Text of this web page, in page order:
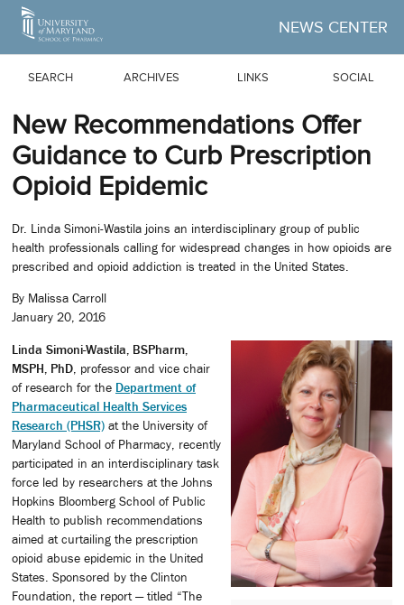
Skip to Main Content
NEWS CENTER
SEARCH ARCHIVES LINKS SOCIAL
New Recommendations Offer
Guidance to Curb Prescription
Opioid Epidemic
Dr. Linda Simoni-Wastila joins an interdisciplinary group of public
health professionals calling for widespread changes in how opioids are
prescribed and opioid addiction is treated in the United States.
By Malissa Carroll
January 20, 2016
Linda Simoni-Wastila, BSPharm,
MSPH, PhD , professor and vice chair
of research for the Department of
Pharmaceutical Health Services
Research (PHSR) at the University of
Maryland School of Pharmacy, recently
participated in an interdisciplinary task
force led by researchers at the Johns
Hopkins Bloomberg School of Public
Health to publish recommendations
aimed at curtailing the prescription
opioid abuse epidemic in the United
States. Sponsored by the Clinton
Foundation, the report — titled “The